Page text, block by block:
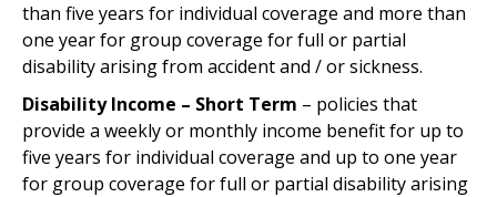
than five years for individual coverage and more than
one year for group coverage for full or partial
disability arising from accident and / or sickness.
Disability Income – Short Term – policies that
provide a weekly or monthly income benefit for up to
five years for individual coverage and up to one year
for group coverage for full or partial disability arising